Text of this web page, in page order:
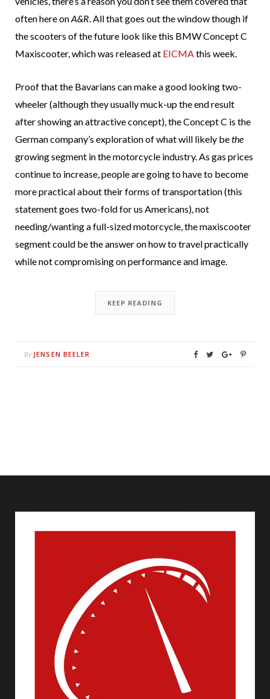
often here onA&R . All that goes out the window though if
the scooters of the future look like this BMW Concept C
Maxiscooter, which was released at EICMA this week.
Proof that the Bavarians can make a good looking two-
wheeler (although they usually muck-up the end result
after showing an attractive concept), the Concept C is the
German company’s exploration of what will likely bethe
growing segment in the motorcycle industry. As gas prices
continue to increase, people are going to have to become
more practical about their forms of transportation (this
statement goes two-fold for us Americans), not
needing/wanting a full-sized motorcycle, the maxiscooter
segment could be the answer on how to travel practically
while not compromising on performance and image.
KEEP READING
By JENSEN BEELER